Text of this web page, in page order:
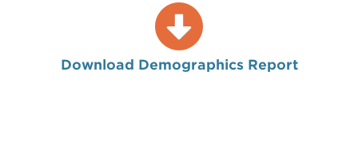
Download Demographics Report